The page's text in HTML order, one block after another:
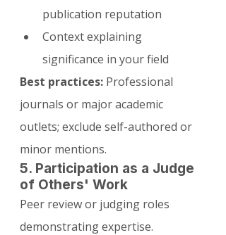
publication reputation
Context explaining
significance in your field
Best practices: Professional
journals or major academic
outlets; exclude self-authored or
minor mentions.
5. Participation as a Judge
of Others' Work
Peer review or judging roles
demonstrating expertise.